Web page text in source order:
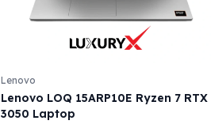
Lenovo
Lenovo LOQ 15ARP10E Ryzen 7 RTX
3050 Laptop